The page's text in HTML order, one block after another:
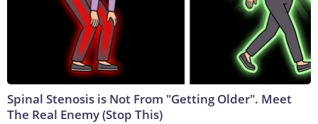
Spinal Stenosis is Not From "Getting Older". Meet
The Real Enemy (Stop This)